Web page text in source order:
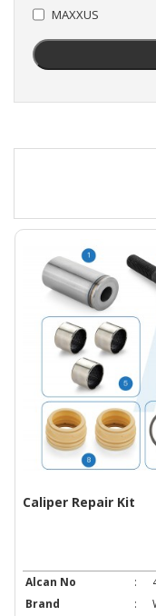
MAXXUS
Caliper Repair Kit
Alcan No :
Brand
: